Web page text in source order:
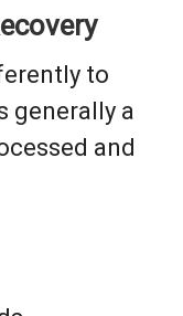
to
generally a
and